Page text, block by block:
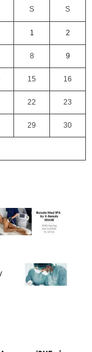
S S
1 2
8 9
15 16
22 23
29 30